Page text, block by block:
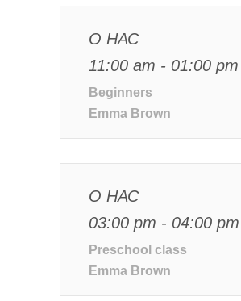
О НАС
11:00 am - 01:00 pm
Beginners
Emma Brown
О НАС
03:00 pm - 04:00 pm
Preschool class
Emma Brown